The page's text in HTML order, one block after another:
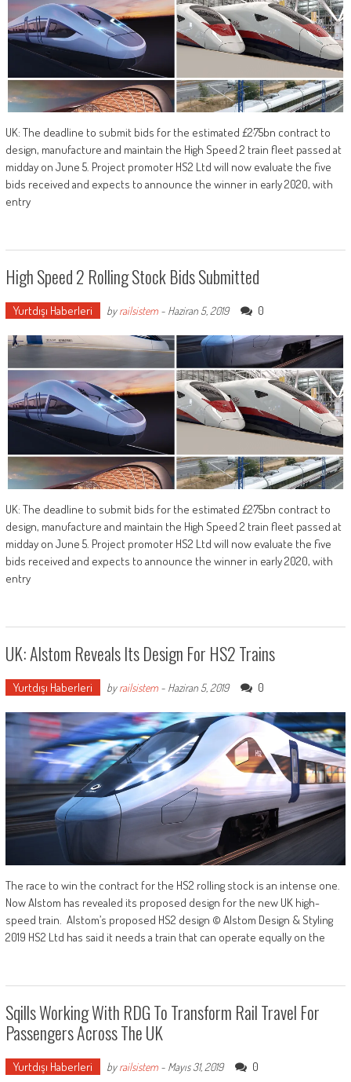
UK: The deadline to submit bids for the estimated £2·75bn contract to
design, manufacture and maintain the High Speed 2 train fleet passed at
midday on June 5. Project promoter HS2 Ltd will now evaluate the five
bids received and expects to announce the winner in early 2020, with
entry
High Speed 2 Rolling Stock Bids Submitted
Yurtdışı Haberleri byrailsistem- Haziran 5, 2019 0
UK: The deadline to submit bids for the estimated £2·75bn contract to
design, manufacture and maintain the High Speed 2 train fleet passed at
midday on June 5. Project promoter HS2 Ltd will now evaluate the five
bids received and expects to announce the winner in early 2020, with
entry
UK: Alstom Reveals Its Design For HS2 Trains
Yurtdışı Haberleri byrailsistem- Haziran 5, 2019 0
The race to win the contract for the HS2 rolling stock is an intense one.
Now Alstom has revealed its proposed design for the new UK high-
speed train. Alstom’s proposed HS2 design © Alstom Design & Styling
2019 HS2 Ltd has said it needs a train that can operate equally on the
Sqills Working With RDG To Transform Rail Travel For
Passengers Across The UK
Yurtdışı Haberleri byrailsistem- Mayıs 31, 2019 0